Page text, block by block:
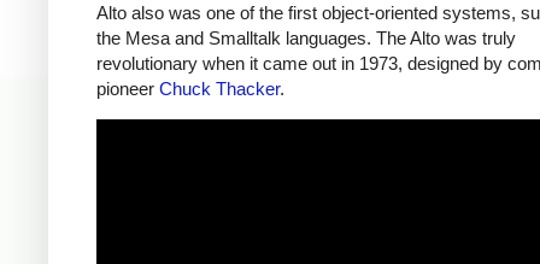
Alto also was one of the first object-oriented systems,
the Mesa and Smalltalk languages. The Alto was truly
revolutionary when it came out in 1973, designed by
pioneer Chuck Thacker.